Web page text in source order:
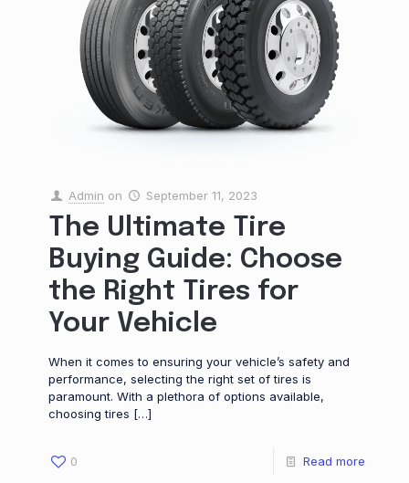
Admin on September 11, 2023
The Ultimate Tire
Buying Guide: Choose
the Right Tires for
Your Vehicle
When it comes to ensuring your vehicle’s safety and
performance, selecting the right set of tires is
paramount. With a plethora of options available,
choosing tires […]
0 Read more